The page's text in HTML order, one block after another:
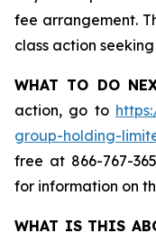
fee arrangement.
class action
WHAT TO DO
action, go to
group-holding-
free at 866-767-
for information on
WHAT IS THIS